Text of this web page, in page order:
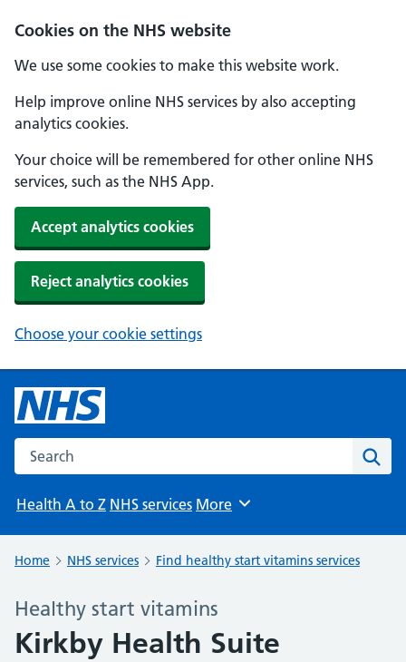
Cookies on the NHS website
We use some cookies to make this website work.
Help improve online NHS services by also accepting
analytics cookies.
Your choice will be remembered for other online NHS
services, such as the NHS App.
Accept analytics cookies
Reject analytics cookies
Choose your cookie settings
Search the NHS website
Health A to Z NHS services Browse
More
Home NHS services Find healthy start vitamins services
Healthy start vitamins
Kirkby Health Suite